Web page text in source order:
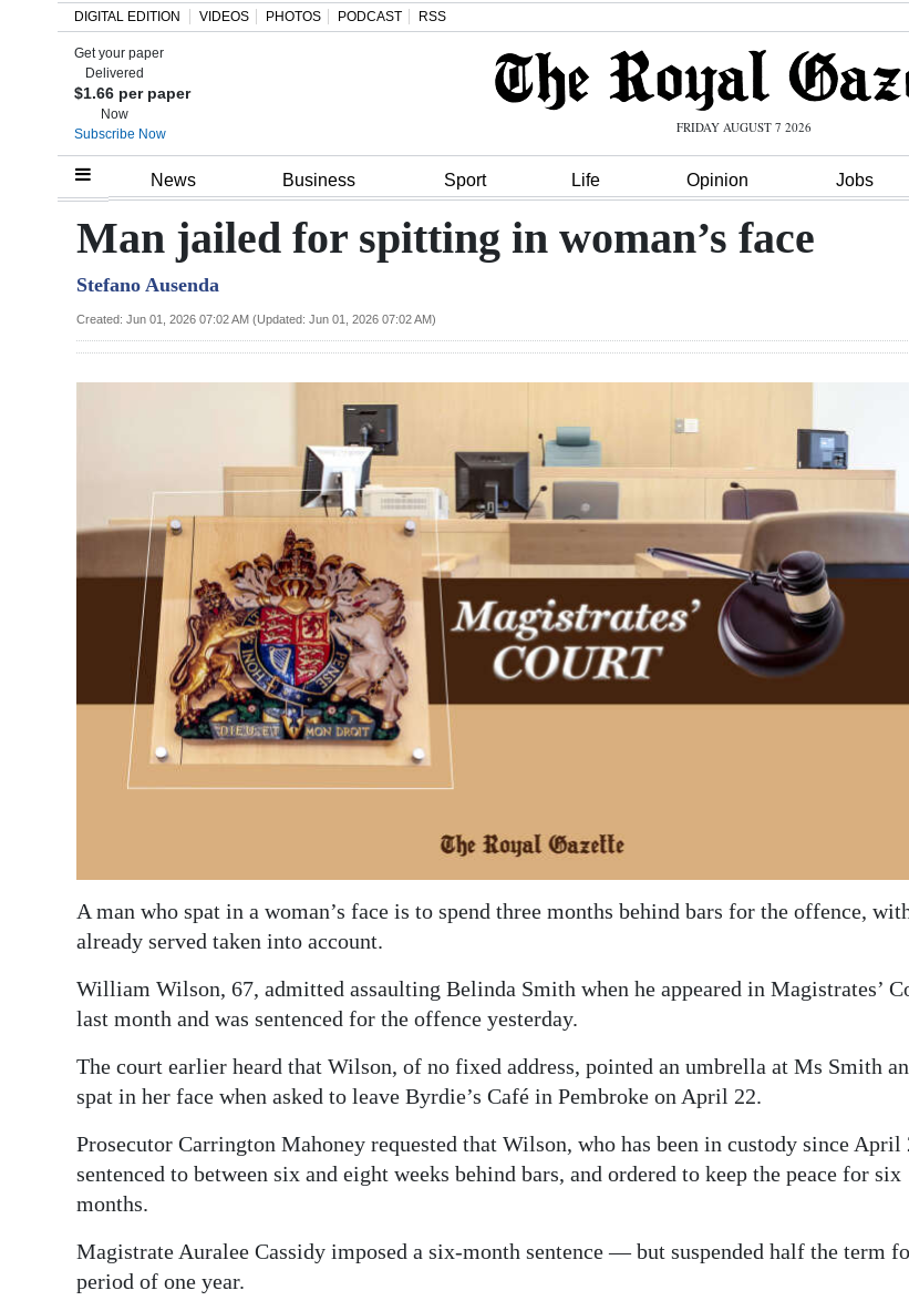
Home
Review
Bermuda
Classifieds
Obituaries
Weather
Digital
edition
RGMags
Drive
DIGITAL EDITION VIDEOS PHOTOS PODCAST RSS
Get your paper
Delivered
$1.66 per paper
Now
Subscribe Now
FRIDAY AUGUST 7 2026
News Business Sport Life Opinion Jobs
Man jailed for spitting in woman’s face
Stefano Ausenda
Created: Jun 01, 2026 07:02 AM (Updated: Jun 01, 2026 07:02 AM)
A man who spat in a woman’s face is to spend three months behind bars for the offence,
already served taken into account.
William Wilson, 67, admitted assaulting Belinda Smith when he appeared in Magistrates’
last month and was sentenced for the offence yesterday.
The court earlier heard that Wilson, of no fixed address, pointed an umbrella at Ms Smith
spat in her face when asked to leave Byrdie’s Café in Pembroke on April 22.
Prosecutor Carrington Mahoney requested that Wilson, who has been in custody since April
sentenced to between six and eight weeks behind bars, and ordered to keep the peace for six
months.
Magistrate Auralee Cassidy imposed a six-month sentence — but suspended half the term
period of one year.